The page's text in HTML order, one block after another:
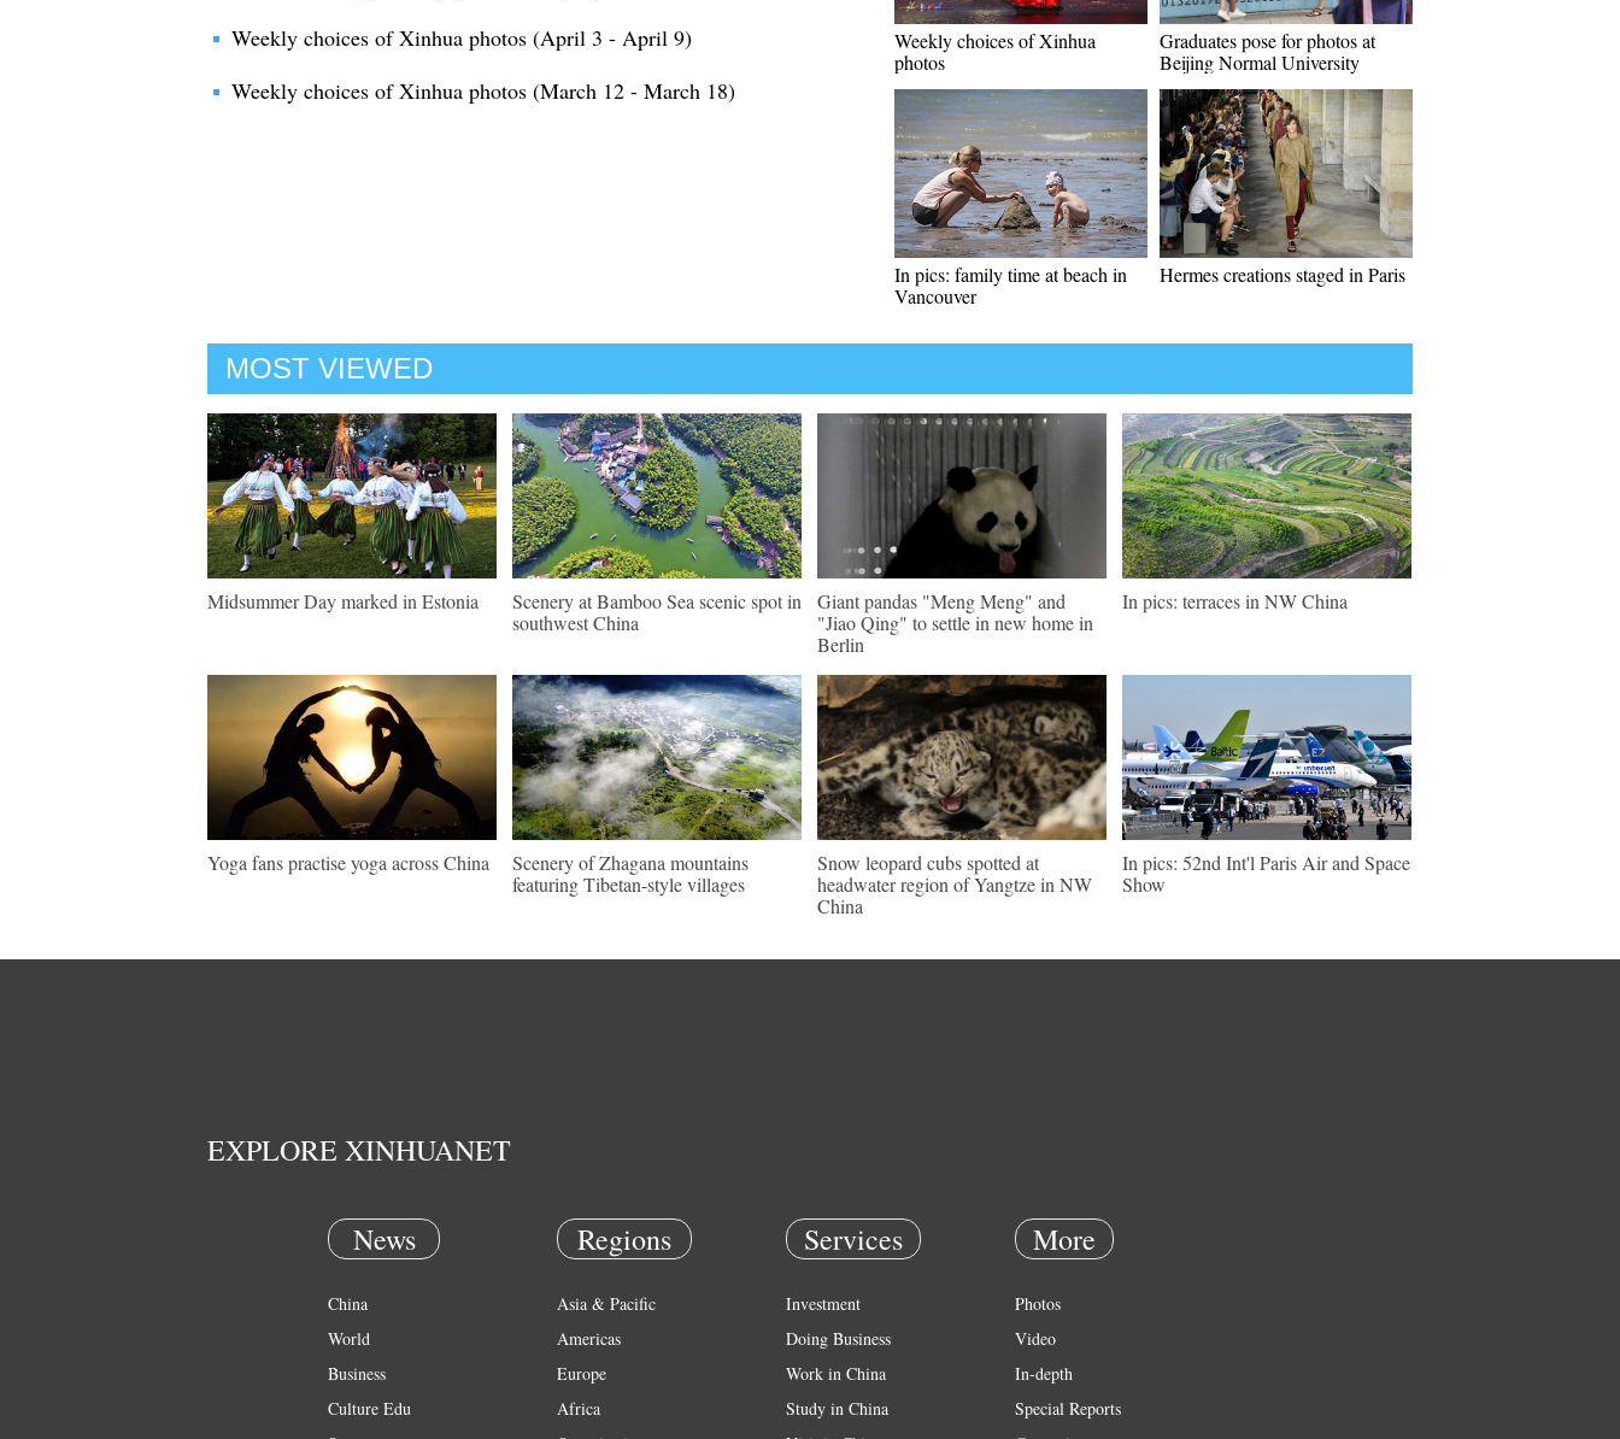
Weekly choices of Xinhua photos (April 3 - April 9)
Weekly choices of Xinhua photos (March 12 - March 18)
Weekly choices of Xinhua
photos
Graduates pose for photos at
Beijing Normal University
In pics: family time at beach in
Vancouver
Hermes creations staged in Paris
MOST VIEWED
Midsummer Day marked in Estonia
Scenery at Bamboo Sea scenic spot in
southwest China
Giant pandas "Meng Meng" and
"Jiao Qing" to settle in new home in
Berlin
In pics: terraces in NW China
Yoga fans practise yoga across China
Scenery of Zhagana mountains
featuring Tibetan-style villages
Snow leopard cubs spotted at
headwater region of Yangtze in NW
China
In pics: 52nd Int'l Paris Air and Space
Show
EXPLORE XINHUANET
News
China
World
Business
Culture Edu
Regions
Asia & Pacific
Americas
Europe
Africa
Services
Investment
Doing Business
Work in China
Study in China
More
Photos
Video
In-depth
Special Reports